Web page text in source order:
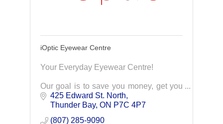
iOptic Eyewear Centre
Your Everyday Eyewear Centre!
Our goal is to save you money, get you
the top quality prescription eyeglass
products you deserve. Our exceptional
425 Edward St. North
Thunder Bay ON P7C 4P7
(807) 285-9090